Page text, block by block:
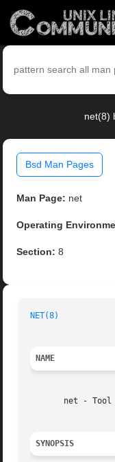
net(8)
Bsd Man Pages
Man Page: net
Operating
Section: 8
NET(8)
NAME
net -
SYNOPSIS